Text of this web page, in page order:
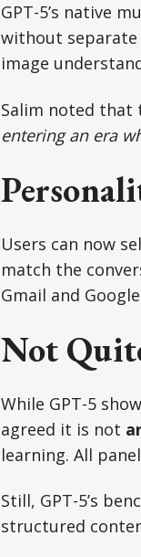
GPT-5’s native
without separate
image
Salim noted
entering an era
Users can now
match the
Gmail and
Not
While GPT-5
agreed it is not
learning. All
Still, GPT-5’s
structured